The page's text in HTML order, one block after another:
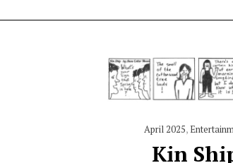
April 2025,
Kin